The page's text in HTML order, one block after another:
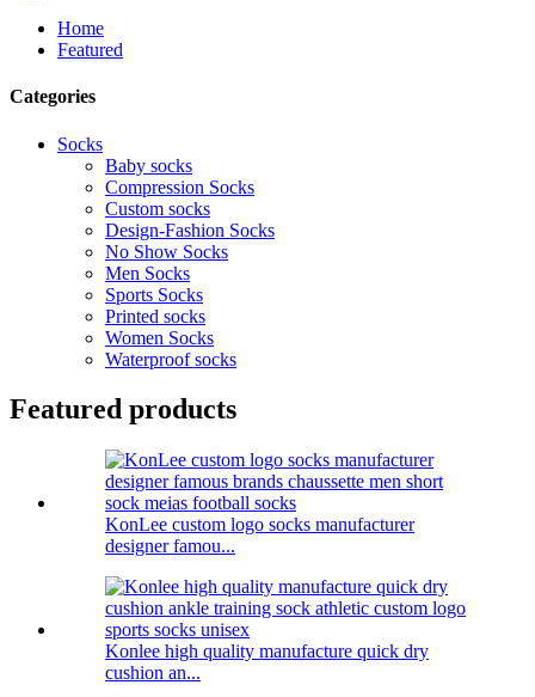
Home
Featured
Categories
Socks
Baby socks
Compression Socks
Custom socks
Design-Fashion Socks
No Show Socks
Men Socks
Sports Socks
Printed socks
Women Socks
Waterproof socks
Featured products
KonLee custom logo socks manufacturer
designer famou...
Konlee high quality manufacture quick dry
cushion an...